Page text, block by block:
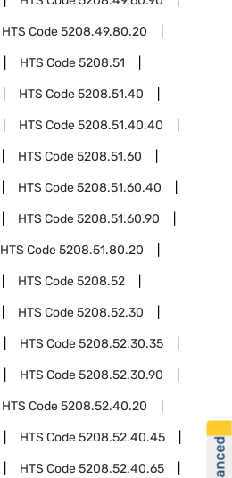
HTS Code5208.49.80.20
HTS Code5208.51
HTS Code5208.51.40
HTS Code5208.51.40.40
HTS Code5208.51.60
HTS Code5208.51.60.40
HTS Code5208.51.60.90
HTS Code5208.51.80.20
HTS Code5208.52
HTS Code5208.52.30
HTS Code5208.52.30.35
HTS Code5208.52.30.90
HTS Code5208.52.40.20
HTS Code5208.52.40.45
HTS Code5208.52.40.65